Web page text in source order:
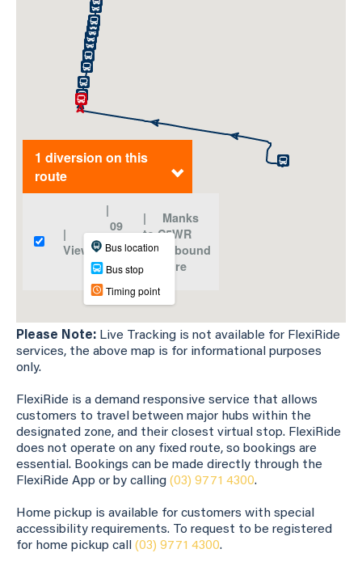
Please Note: Live Tracking is not available for FlexiRide
services, the above map is for informational purposes
only.
FlexiRide is a demand responsive service that allows
customers to travel between major hubs within the
designated zone, and their closest virtual stop. FlexiRide
does not operate on any fixed route, so bookings are
essential. Bookings can be made directly through the
FlexiRide App or by calling (03) 9771 4300.
Home pickup is available for customers with special
accessibility requirements. To request to be registered
for home pickup call (03) 9771 4300.